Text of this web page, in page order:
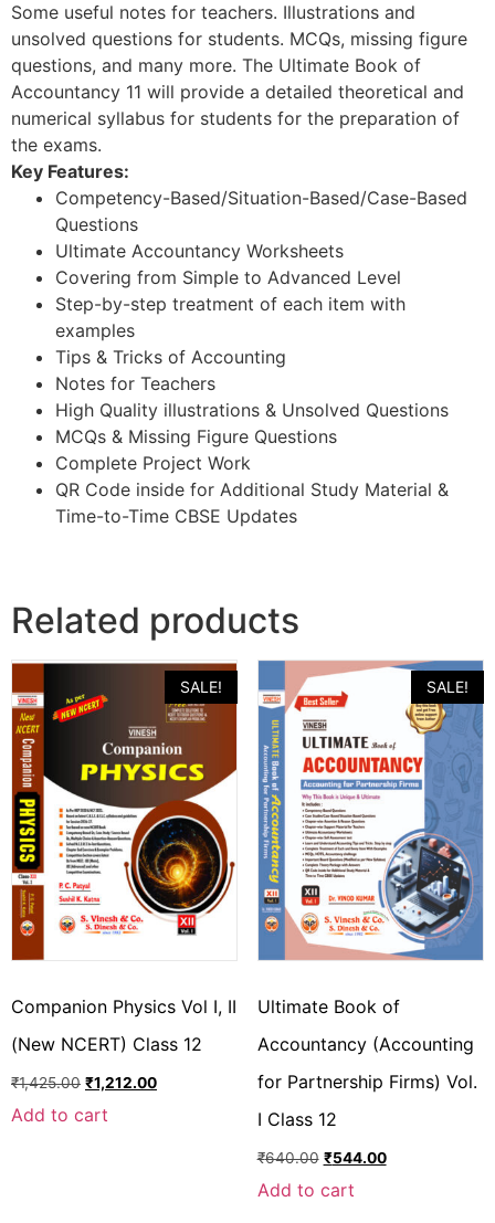
Some useful notes for teachers. Illustrations and
unsolved questions for students. MCQs, missing figure
questions, and many more. The Ultimate Book of
Accountancy 11 will provide a detailed theoretical and
numerical syllabus for students for the preparation of
the exams.
Key Features:
Competency-Based/Situation-Based/Case-Based
Questions
Ultimate Accountancy Worksheets
Covering from Simple to Advanced Level
Step-by-step treatment of each item with
examples
Tips & Tricks of Accounting
Notes for Teachers
High Quality illustrations & Unsolved Questions
MCQs & Missing Figure Questions
Complete Project Work
QR Code inside for Additional Study Material &
Time-to-Time CBSE Updates
Related products
SALE!
Companion Physics Vol I, II
(New NCERT) Class 12
₹1,425.00 ₹1,212.00
Add to cart
SALE!
Ultimate Book of
Accountancy (Accounting
for Partnership Firms) Vol.
I Class 12
₹640.00 ₹544.00
Add to cart